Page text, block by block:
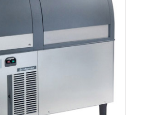
Self Contained Flake Ice